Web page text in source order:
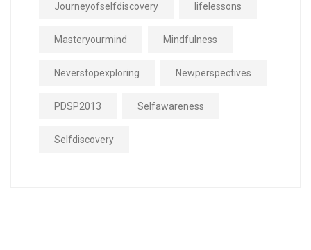
Journeyofselfdiscovery lifelessons
Masteryourmind Mindfulness
Neverstopexploring Newperspectives
PDSP2013 Selfawareness
Selfdiscovery